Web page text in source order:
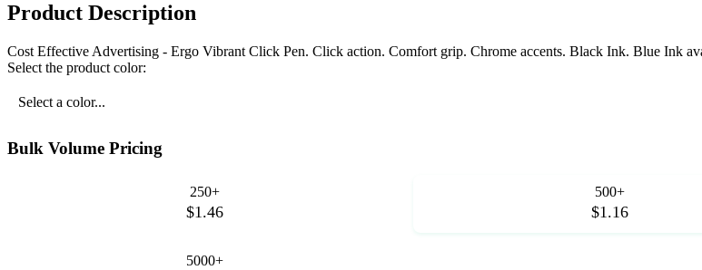
Product Description
Cost Effective Advertising - Ergo Vibrant Click Pen. Click action. Comfort grip. Chrome accents. Black Ink. Blue Ink
Select the product color:
Select a color...
Bulk Volume Pricing
250+
$1.46
500+
$1.16
5000+